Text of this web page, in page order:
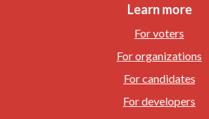
Learn more
For voters
For organizations
For candidates
For developers